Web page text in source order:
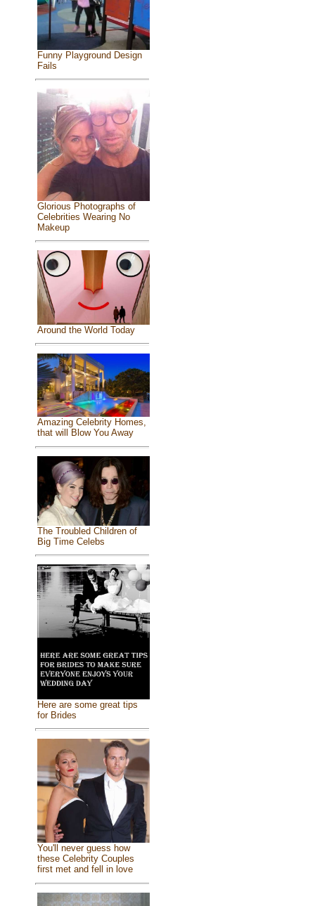
Funny Playground Design
Fails
Glorious Photographs of
Celebrities Wearing No
Makeup
Around the World Today
Amazing Celebrity Homes,
that will Blow You Away
The Troubled Children of
Big Time Celebs
Here are some great tips
for Brides
You'll never guess how
these Celebrity Couples
first met and fell in love